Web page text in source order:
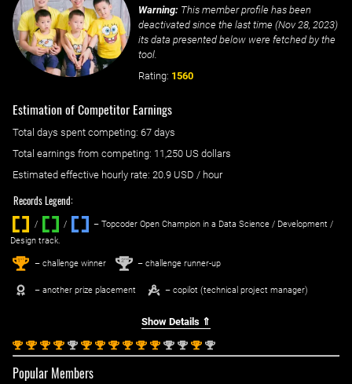
Warning: This member profile has been
deactivated since the last time (Nov 28, 2023)
its data presented below were fetched by the
tool.
Rating: 1560
Estimation of Competitor Earnings
Total days spent competing: ‌ 67 days
Total earnings from competing: 11,250 US dollars
Estimated effective hourly rate: ‌ 20.9 USD / hour
Records Legend:
/ / ‌
– Topcoder Open Champion in a Data Science / Development /
Design track.
1st – challenge winner 2nd – challenge runner-up
– another prize placement – copilot (technical project manager)
Show Details ⇑
1st 1st 1st 1st 2nd 1st 1st 1st 1st 1st 1st 2nd 2nd 1st 2nd
Popular Members